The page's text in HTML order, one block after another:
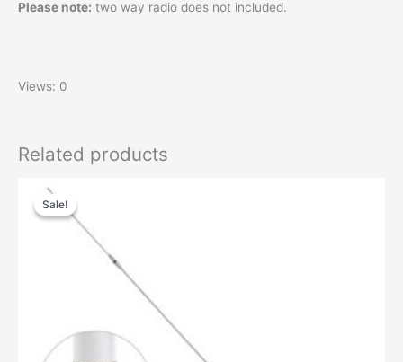
Please note: two way radio does not included.
Views: 0
Related products
Sale!
Sale!